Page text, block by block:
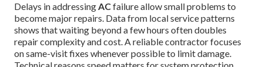
Delays in addressingACfailure allow small problems to
become major repairs. Data from local service patterns
shows that waiting beyond a few hours often doubles
repair complexity and cost. A reliable contractor focuses
on same-visit fixes whenever possible to limit damage.